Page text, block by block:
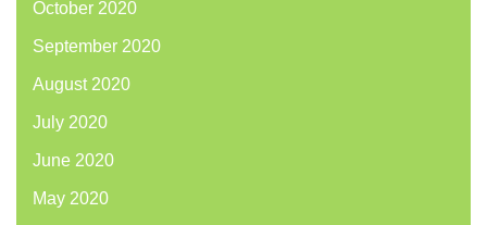
October 2020
September 2020
August 2020
July 2020
June 2020
May 2020